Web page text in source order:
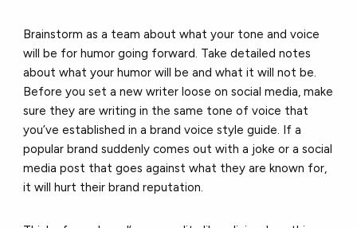
Brainstorm as a team about what your tone and voice
will be for humor going forward. Take detailed notes
about what your humor will be and what it will not be.
Before you set a new writer loose on social media, make
sure they are writing in the same tone of voice that
you’ve established in a brand voice style guide. If a
popular brand suddenly comes out with a joke or a social
media post that goes against what they are known for,
it will hurt their brand reputation.